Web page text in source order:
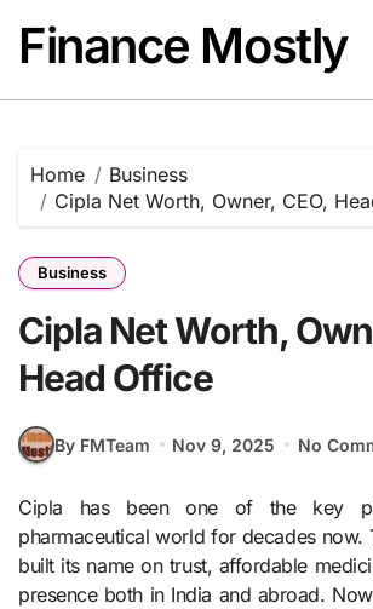
content
Finance Mostly
Home
Business
Cipla Net Worth, Owner, CEO,
Business
Cipla Net Worth,
Head Office
By FMTeam Nov 9, 2025 No
Cipla has been one of the key players in India’s
pharmaceutical world for decades now.
built its name on trust, affordable
presence both in India and abroad.